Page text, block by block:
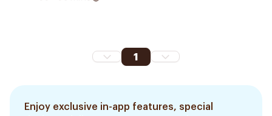
1
Enjoy exclusive in-app features, special